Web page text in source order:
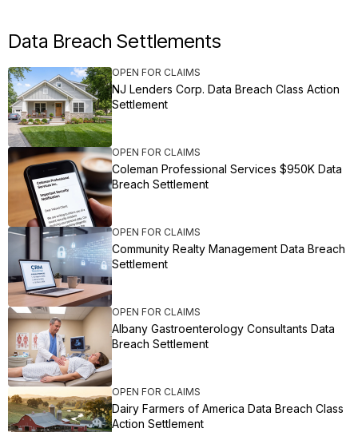
Data Breach Settlements
OPEN FOR CLAIMS
NJ Lenders Corp. Data Breach Class Action
Settlement
OPEN FOR CLAIMS
Coleman Professional Services $950K Data
Breach Settlement
OPEN FOR CLAIMS
Community Realty Management Data Breach
Settlement
OPEN FOR CLAIMS
Albany Gastroenterology Consultants Data
Breach Settlement
OPEN FOR CLAIMS
Dairy Farmers of America Data Breach Class
Action Settlement